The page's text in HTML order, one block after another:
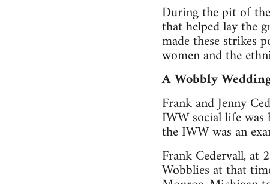
During the pit of
that helped lay the
made these strikes
women and the
A Wobbly
Frank and Jenny
IWW social life
the IWW was an
Frank Cedervall, at
Wobblies at that